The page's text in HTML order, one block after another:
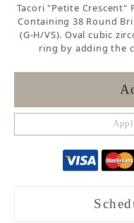
Tacori "Petite Crescent"
Containing 38 Round
(G-H/VS). Oval cubic
ring by adding the